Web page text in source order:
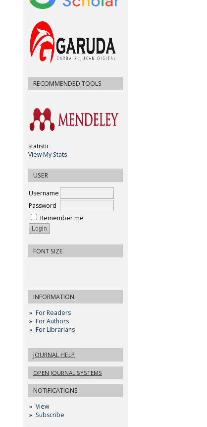
RECOMMENDED TOOLS
statistic
View My Stats
USER
Username
Password
Remember me
FONT SIZE
INFORMATION
For Readers
For Authors
For Librarians
JOURNAL HELP
OPEN JOURNAL SYSTEMS
NOTIFICATIONS
View
Subscribe